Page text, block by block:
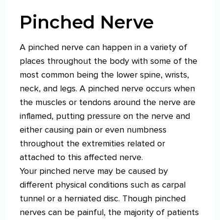
Pinched Nerve
A pinched nerve can happen in a variety of
places throughout the body with some of the
most common being the lower spine, wrists,
neck, and legs. A pinched nerve occurs when
the muscles or tendons around the nerve are
inflamed, putting pressure on the nerve and
either causing pain or even numbness
throughout the extremities related or
attached to this affected nerve.
Your pinched nerve may be caused by
different physical conditions such as carpal
tunnel or a herniated disc. Though pinched
nerves can be painful, the majority of patients